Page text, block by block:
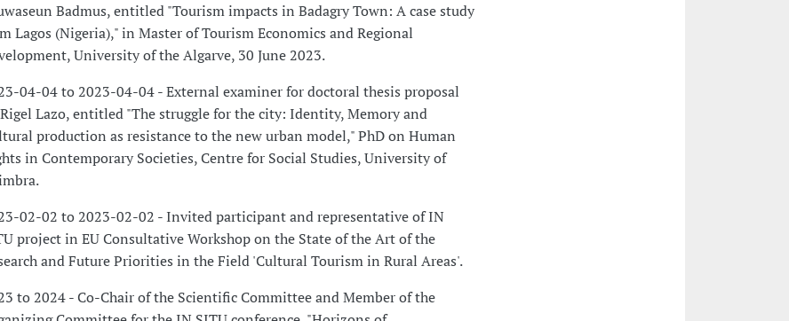
Badmus, entitled "Tourism impacts in Badagry Town: A case study
Lagos (Nigeria)," in Master of Tourism Economics and Regional
University of the Algarve, 30 June 2023.
04-04 to 2023-04-04 - External examiner for doctoral thesis proposal
Lazo, entitled "The struggle for the city: Identity, Memory and
production as resistance to the new urban model," PhD on Human
in Contemporary Societies, Centre for Social Studies, University of
02-02 to 2023-02-02 - Invited participant and representative of IN
project in EU Consultative Workshop on the State of the Art of the
and Future Priorities in the Field 'Cultural Tourism in Rural Areas'.
to 2024 - Co-Chair of the Scientific Committee and Member of the